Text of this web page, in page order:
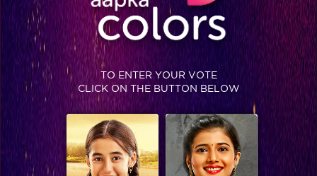
TO ENTER YOUR VOTE
CLICK ON THE BUTTON BELOW